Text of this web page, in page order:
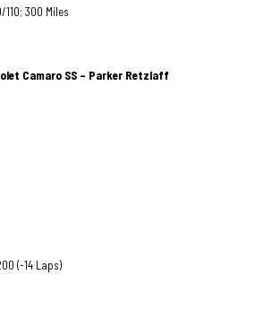
300 Miles
Camaro SS – Parker Retzlaff
(-14 Laps)